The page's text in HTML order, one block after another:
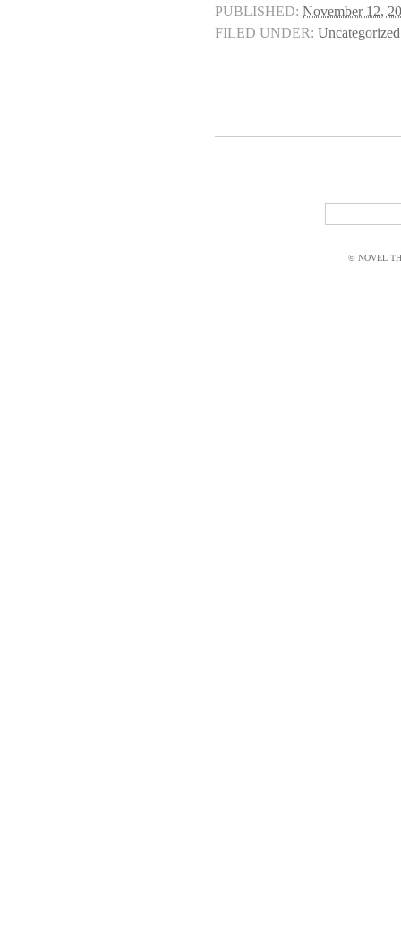
PUBLISHED: November 12,
FILED UNDER: Uncategorized
© NOVEL